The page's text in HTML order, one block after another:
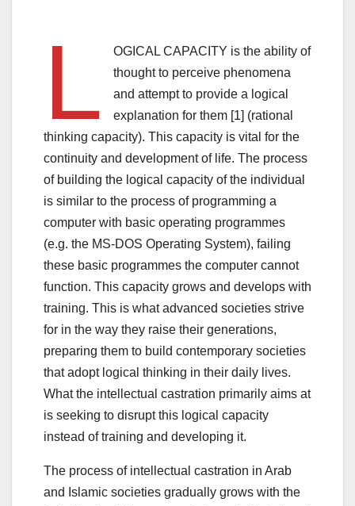
L
OGICAL CAPACITY is the ability of
thought to perceive phenomena
and attempt to provide a logical
explanation for them [1] (rational
thinking capacity). This capacity is vital for the
continuity and development of life. The process
of building the logical capacity of the individual
is similar to the process of programming a
computer with basic operating programmes
(e.g. the MS-DOS Operating System), failing
these basic programmes the computer cannot
function. This capacity grows and develops with
training. This is what advanced societies strive
for in the way they raise their generations,
preparing them to build contemporary societies
that adopt logical thinking in their daily lives.
What the intellectual castration primarily aims at
is seeking to disrupt this logical capacity
instead of training and developing it.
The process of intellectual castration in Arab
and Islamic societies gradually grows with the